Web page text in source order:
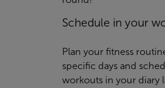
Schedule in your
Plan your fitness
specific days and
workouts in your diary